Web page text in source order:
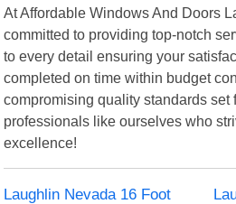
At Affordable Windows And Doors
committed to providing top-notch
to every detail ensuring your
completed on time within budget
compromising quality standards set
professionals like ourselves who
excellence!
Laughlin Nevada 16 Foot